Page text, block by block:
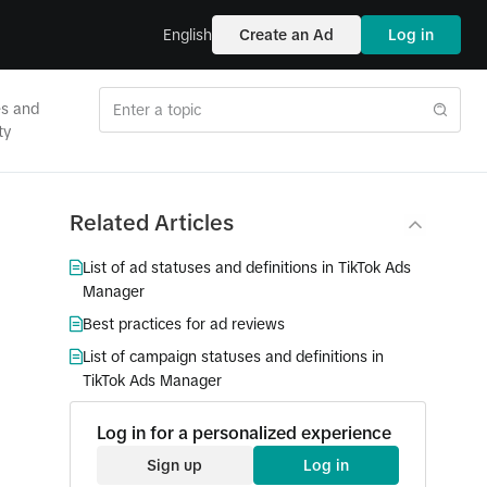
English Create an Ad Log in
and
Related Articles
List of ad statuses and definitions in TikTok Ads
Manager
Best practices for ad reviews
List of campaign statuses and definitions in
TikTok Ads Manager
Log in for a personalized experience
Sign up Log in